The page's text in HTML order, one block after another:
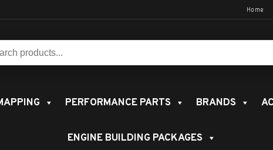
Home
PERFORMANCE PARTS BRANDS
ENGINE BUILDING PACKAGES